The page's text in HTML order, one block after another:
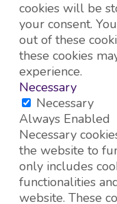
cookies will be
your consent.
out of these
these cookies
experience.
Necessary
Necessary
Always Enabled
Necessary
the website to
only includes
functionalities
website. These